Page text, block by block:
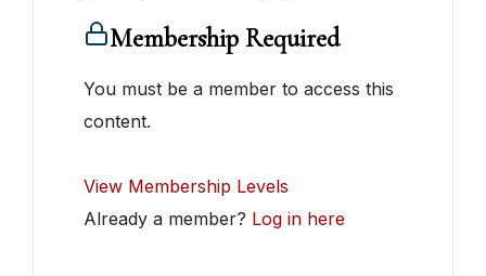
Membership Required
You must be a member to access this
content.
View Membership Levels
Already a member? Log in here